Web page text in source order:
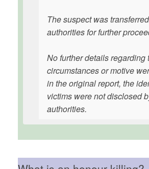
The suspect was
authorities for further
No further details regarding
circumstances or motive
in the original report, the
victims were not disclosed
authorities.